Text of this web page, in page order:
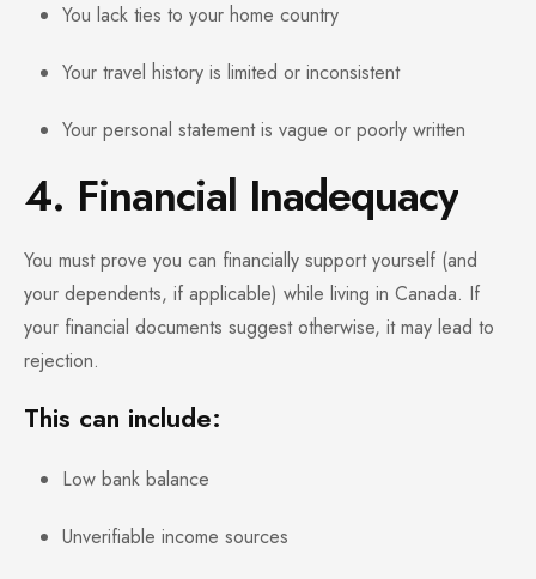
You lack ties to your home country
Your travel history is limited or inconsistent
Your personal statement is vague or poorly written
4. Financial Inadequacy
You must prove you can financially support yourself (and
your dependents, if applicable) while living in Canada. If
your financial documents suggest otherwise, it may lead to
rejection.
This can include:
Low bank balance
Unverifiable income sources